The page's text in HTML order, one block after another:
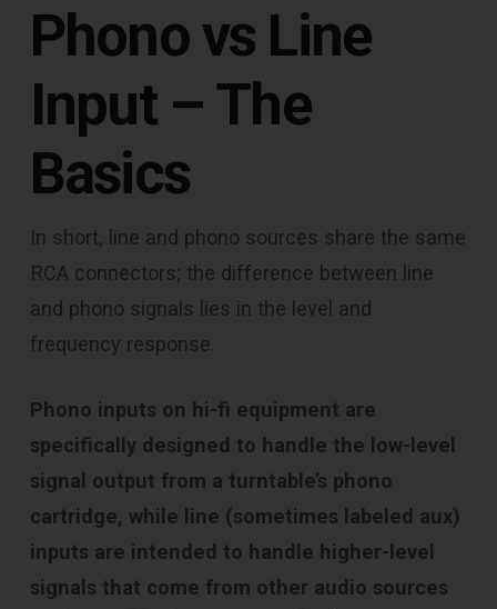
Phono vs Line
Input – The
Basics
In short, line and phono sources share the same
RCA connectors; the difference between line
and phono signals lies in the level and
frequency response.
Phono inputs on hi-fi equipment are
specifically designed to handle the low-level
signal output from a turntable’s phono
cartridge, while line (sometimes labeled aux)
inputs are intended to handle higher-level
signals that come from other audio sources